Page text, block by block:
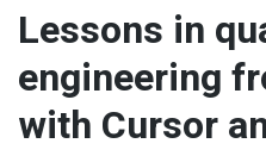
Lessons in
engineering
with Cursor